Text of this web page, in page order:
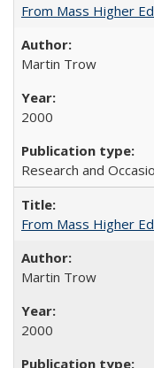
From Mass Higher
Martin Trow
2000
Research and
From Mass Higher
Martin Trow
2000